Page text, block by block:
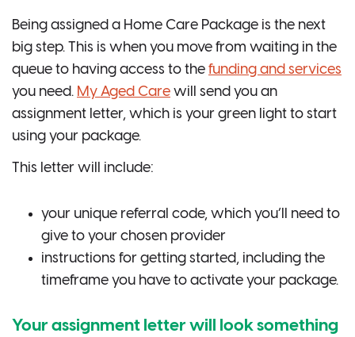
Being assigned a Home Care Package is the next
big step. This is when you move from waiting in the
queue to having access to the funding and services
you need. My Aged Care will send you an
assignment letter, which is your green light to start
using your package.
This letter will include:
your unique referral code, which you’ll need to
give to your chosen provider
instructions for getting started, including the
timeframe you have to activate your package.
Your assignment letter will look something